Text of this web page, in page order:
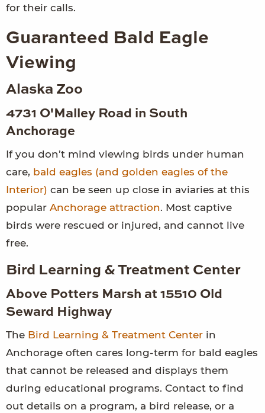
for their calls.
Guaranteed Bald Eagle
Viewing
Alaska Zoo
4731 O'Malley Road in South
Anchorage
If you don’t mind viewing birds under human
care, bald eagles (and golden eagles of the
Interior) can be seen up close in aviaries at this
popular Anchorage attraction. Most captive
birds were rescued or injured, and cannot live
free.
Bird Learning & Treatment Center
Above Potters Marsh at 15510 Old
Seward Highway
The Bird Learning & Treatment Center in
Anchorage often cares long-term for bald eagles
that cannot be released and displays them
during educational programs. Contact to find
out details on a program, a bird release, or a